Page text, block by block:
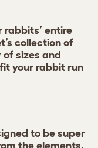
rabbits’ entire
collection of
sizes and
your rabbit run
to be super
the elements.